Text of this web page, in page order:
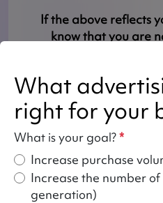
If the above reflects
know that you are
Your benefits from
TikTok Ads to us
What
right for your
What is your goal?*
Increase purchase
Increase the number
generation)